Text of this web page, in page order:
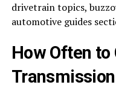
drivetrain topics,
automotive guides
How Often